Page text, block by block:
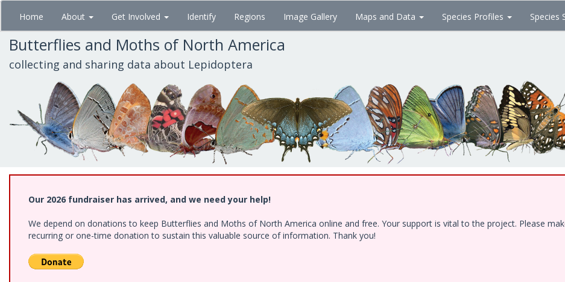
Skip
main
content
Home About Get Involved Identify Regions Image Gallery Maps and Data Species Profiles Species
Butterflies and Moths of North America
collecting and sharing data about Lepidoptera
Our 2026 fundraiser has arrived, and we need your help!
We depend on donations to keep Butterflies and Moths of North America online and free. Your support is vital to the project. Please
recurring or one-time donation to sustain this valuable source of information. Thank you!